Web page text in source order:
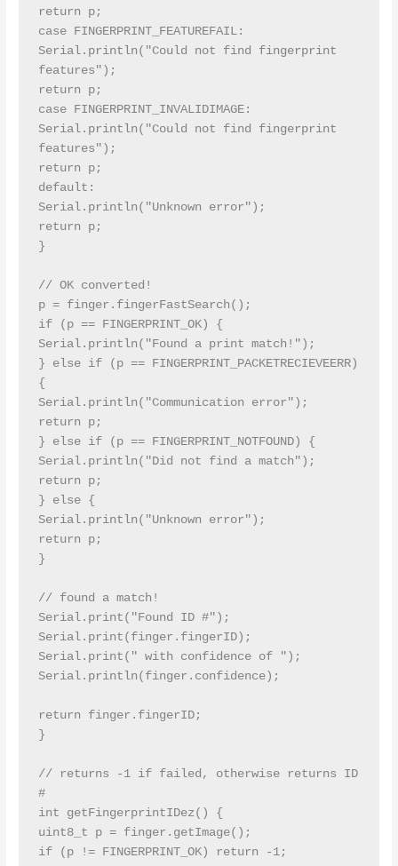
return p;
case FINGERPRINT_FEATUREFAIL:
Serial.println("Could not find fingerprint
features");
return p;
case FINGERPRINT_INVALIDIMAGE:
Serial.println("Could not find fingerprint
features");
return p;
default:
Serial.println("Unknown error");
return p;
}
// OK converted!
p = finger.fingerFastSearch();
if (p == FINGERPRINT_OK) {
Serial.println("Found a print match!");
} else if (p == FINGERPRINT_PACKETRECIEVEERR)
{
Serial.println("Communication error");
return p;
} else if (p == FINGERPRINT_NOTFOUND) {
Serial.println("Did not find a match");
return p;
} else {
Serial.println("Unknown error");
return p;
}
// found a match!
Serial.print("Found ID #");
Serial.print(finger.fingerID);
Serial.print(" with confidence of ");
Serial.println(finger.confidence);
return finger.fingerID;
}
// returns -1 if failed, otherwise returns ID
#
int getFingerprintIDez() {
uint8_t p = finger.getImage();
if (p != FINGERPRINT_OK) return -1;